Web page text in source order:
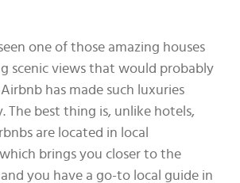
one of those amazing houses
scenic views that would probably
has made such luxuries
The best thing is, unlike hotels,
are located in local
brings you closer to the
you have a go-to local guide in